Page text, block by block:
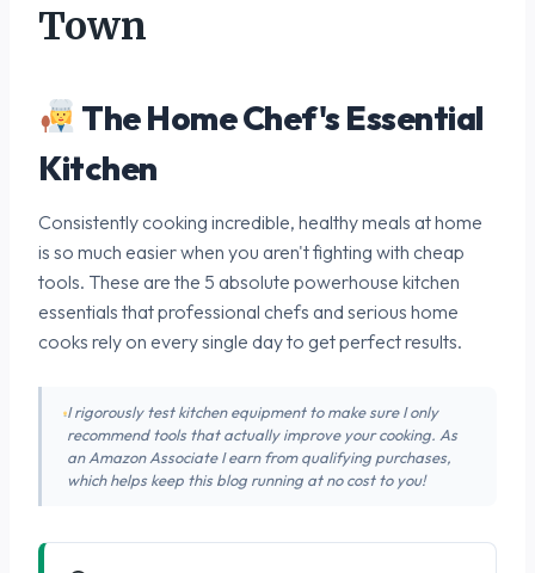
Town
The Home Chef's Essential
Kitchen
Consistently cooking incredible, healthy meals at home
is so much easier when you aren't fighting with cheap
tools. These are the 5 absolute powerhouse kitchen
essentials that professional chefs and serious home
cooks rely on every single day to get perfect results.
I rigorously test kitchen equipment to make sure I only
recommend tools that actually improve your cooking. As
an Amazon Associate I earn from qualifying purchases,
which helps keep this blog running at no cost to you!